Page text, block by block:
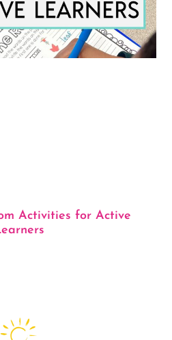
Activities for Active